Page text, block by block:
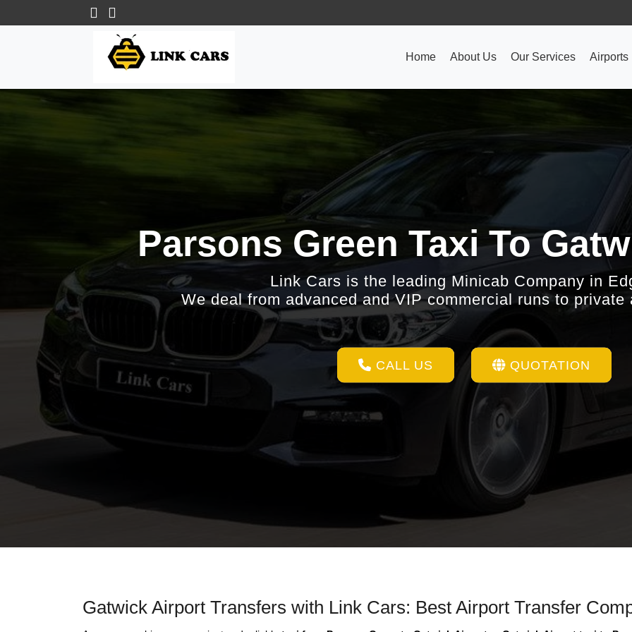
Home About Us Our Services Airports
Parsons Green Taxi To
Link Cars is the leading Minicab Company in
We deal from advanced and VIP commercial runs to private
CALL US QUOTATION
Gatwick Airport Transfers with Link Cars: Best Airport Transfer